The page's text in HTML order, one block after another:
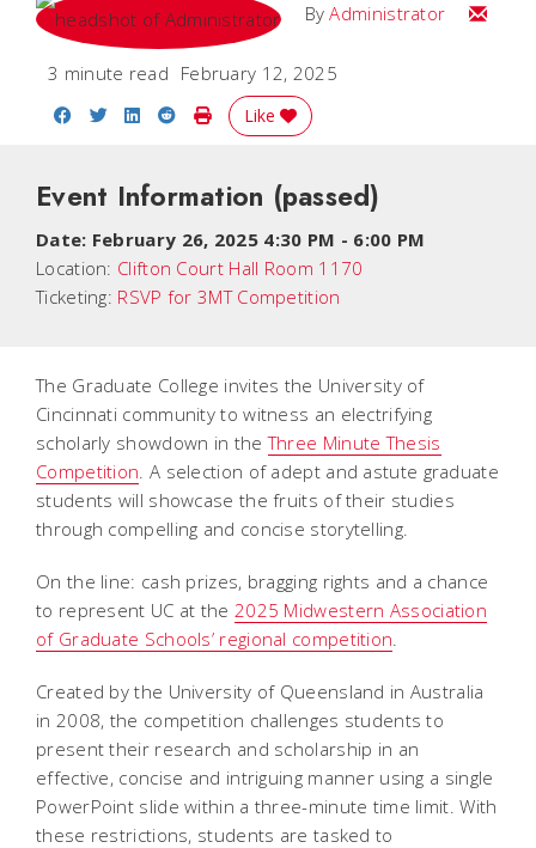
ByAdministrator Email
3 minute read February 12, 2025
Share on Facebook
Share on Twitter
Share on LinkedIn
Share on Reddit
Print Story
Like
Event Information (passed)
Date: February 26, 2025 4:30 PM - 6:00 PM
Location: Clifton Court Hall Room 1170
Ticketing: RSVP for 3MT Competition
The Graduate College invites the University of
Cincinnati community to witness an electrifying
scholarly showdown in theThree Minute Thesis
Competition . A selection of adept and astute graduate
students will showcase the fruits of their studies
through compelling and concise storytelling.
On the line: cash prizes, bragging rights and a chance
to represent UC at the 2025 Midwestern Association
of Graduate Schools’ regional competition
Created by the University of Queensland in Australia
in 2008, the competition challenges students to
present their research and scholarship in an
effective, concise and intriguing manner using a single
PowerPoint slide within a three-minute time limit. With
these restrictions, students are tasked to